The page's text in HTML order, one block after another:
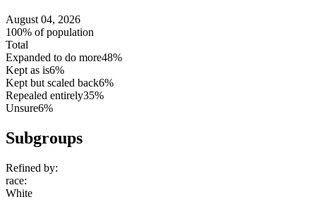
August 04, 2026
100% of population
Total
Expanded to do more48%
Kept as is6%
Kept but scaled back6%
Repealed entirely35%
Unsure6%
Subgroups
Refined by:
race:
White